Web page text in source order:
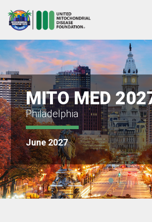
MITO MED
Philadelphia
June 2027